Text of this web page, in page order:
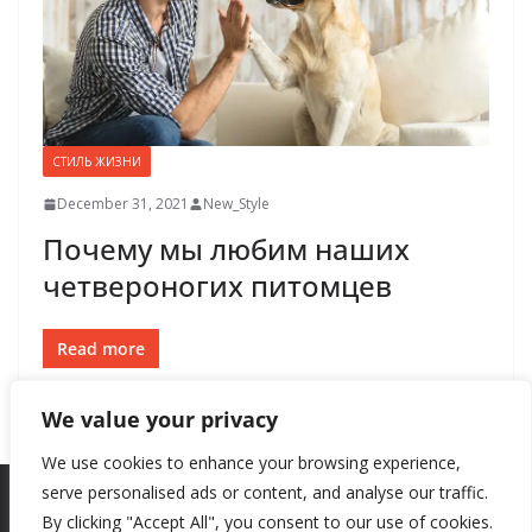
We value your privacy
We use cookies to enhance your browsing experience,
serve personalised ads or content, and analyse our traffic.
By clicking "Accept All", you consent to our use of cookies.
СТИЛЬ ЖИЗНИ
December 31, 2021 New_Style
Почему мы любим наших
четвероногих питомцев
Read more